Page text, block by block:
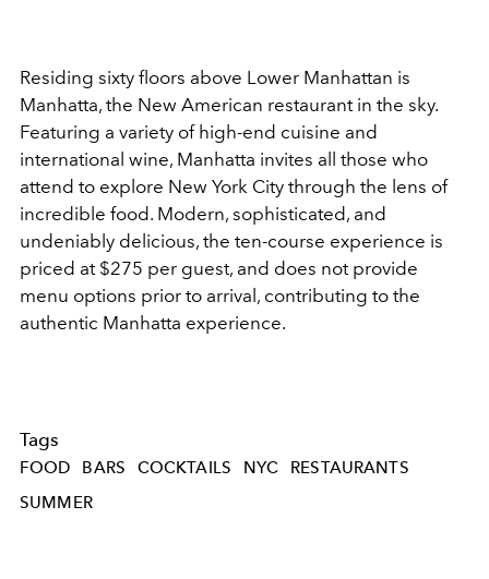
Residing sixty floors above Lower Manhattan is
Manhatta, the New American restaurant in the sky.
Featuring a variety of high-end cuisine and
international wine, Manhatta invites all those who
attend to explore New York City through the lens of
incredible food. Modern, sophisticated, and
undeniably delicious, the ten-course experience is
priced at $275 per guest, and does not provide
menu options prior to arrival, contributing to the
authentic Manhatta experience.
Tags
FOOD BARS COCKTAILS NYC
RESTAURANTS
SUMMER